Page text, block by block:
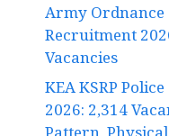
Army Ordnance
Recruitment
Vacancies
KEA KSRP
2026: 2,314